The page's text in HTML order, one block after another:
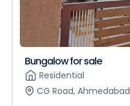
Bungalow for sale
Residential
CG Road, Ahmedabad